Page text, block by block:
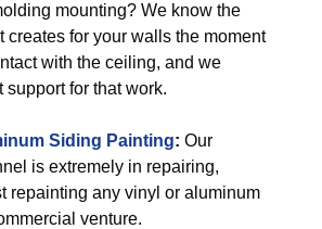
mounting? We know the
creates for your walls the moment
with the ceiling, and we
support for that work.
Siding Painting: Our
is extremely in repairing,
repainting any vinyl or aluminum
venture.